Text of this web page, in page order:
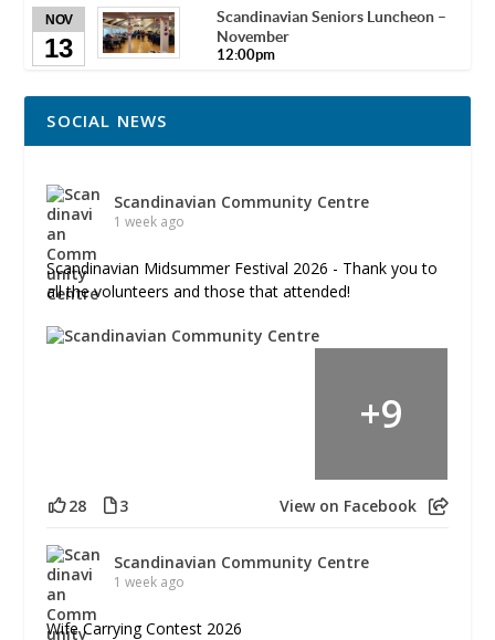
NOV
13
Scandinavian Seniors Luncheon –
November
12:00pm
SOCIAL NEWS
Scandinavian Community Centre
1 week ago
Scandinavian Midsummer Festival 2026 - Thank you to
all the volunteers and those that attended!
+9
28 3 View on Facebook
Scandinavian Community Centre
1 week ago
Wife Carrying Contest 2026